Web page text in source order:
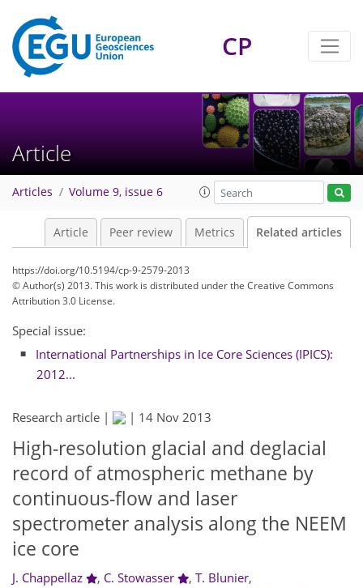
CP
Article
Articles Volume 9, issue 6
Article Peer review Metrics Related articles
https://doi.org/10.5194/cp-9-2579-2013
© Author(s) 2013. This work is distributed underthe Creative Commons
Attribution 3.0 License.
Special issue:
International Partnerships in Ice Core Sciences (IPICS):
2012...
Research article | | 14 Nov 2013
High-resolution glacial and deglacial
record of atmospheric methane by
continuous-flow and laser
spectrometer analysis along the NEEM
ice core
J. Chappellaz , C. Stowasser , T. Blunier,